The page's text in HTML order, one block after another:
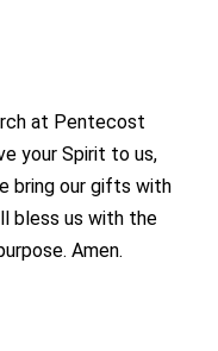
at Pentecost
your Spirit to us,
bring our gifts with
bless us with the
Amen.